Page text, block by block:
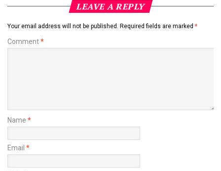
LEAVE A REPLY
Your email address will not be published. Required fields are marked *
Comment*
Name *
Email *